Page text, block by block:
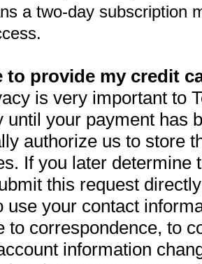
a two-day subscription
to provide my credit
is very important to
until your payment has
authorize us to store
If you later determine
this request
use your contact
to correspondence, to
information